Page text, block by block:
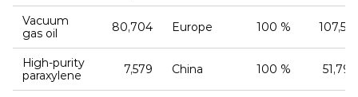
Vacuum
gas oil
80,704 Europe 100 % 107,552
High‑purity
paraxylene
7,579 China 100 % 51,790